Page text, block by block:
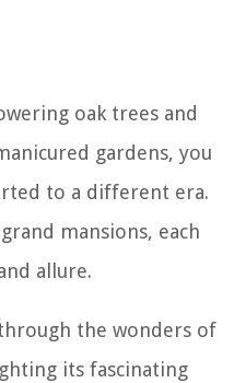
oak trees and
gardens, you
to a different era.
mansions, each
allure.
the wonders of
its fascinating